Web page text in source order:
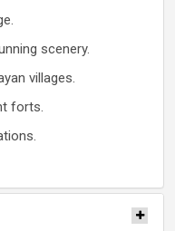
scenery.
villages.
forts.